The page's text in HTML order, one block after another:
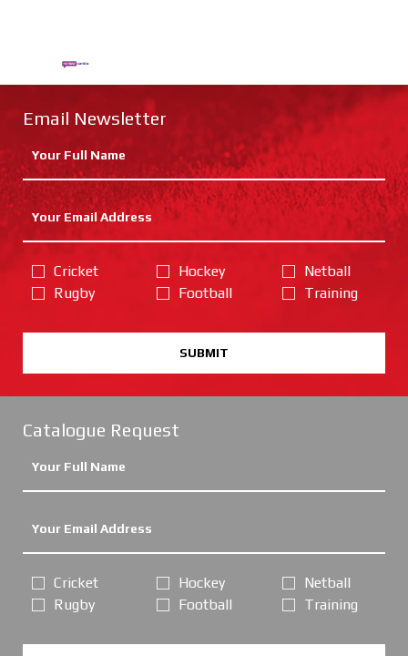
Email Newsletter
Cricket
Rugby
Hockey
Football
Netball
Training
SUBMIT
Catalogue Request
Cricket
Rugby
Hockey
Football
Netball
Training